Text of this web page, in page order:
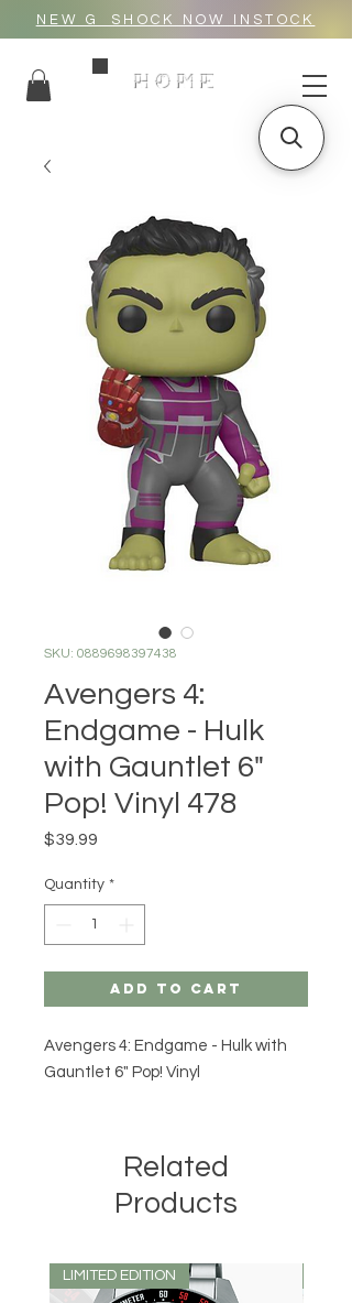
NEW G_SHOCK NOW INSTOCK
HOME
SKU: 0889698397438
Avengers 4:
Endgame - Hulk
with Gauntlet 6"
Pop! Vinyl 478
$39.99
Quantity *
Add to Cart
Avengers 4: Endgame - Hulk with
Gauntlet 6" Pop! Vinyl
Related
Products
LIMITED EDITION